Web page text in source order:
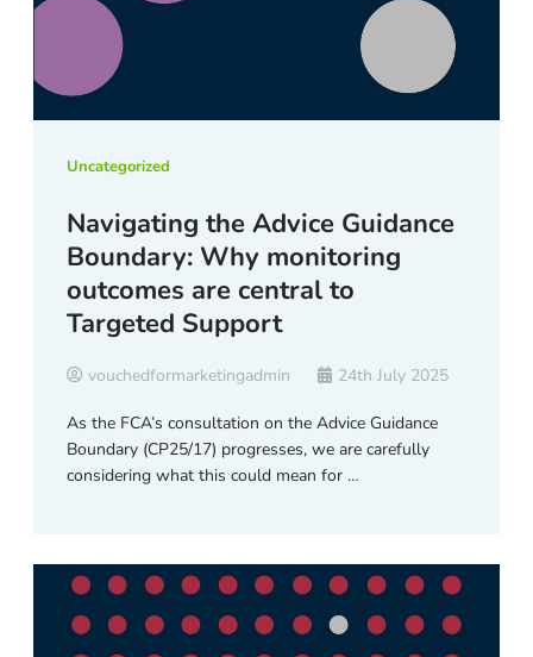
Uncategorized
Navigating the Advice Guidance
Boundary: Why monitoring
outcomes are central to
Targeted Support
vouchedformarketingadmin 24th July 2025
As the FCA’s consultation on the Advice Guidance
Boundary (CP25/17) progresses, we are carefully
considering what this could mean for …